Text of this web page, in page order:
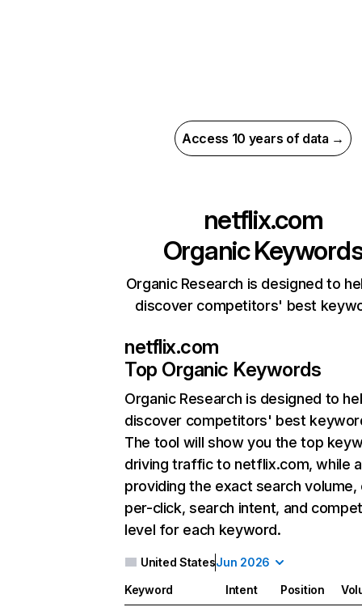
Access 10 years of data →
netflix.com
Organic
Organic Research is designed to
discover competitors' best
netflix.com
Top Organic Keywords
Organic Research is designed to
discover competitors' best
The tool will show you the top
driving traffic to netflix.com, while
providing the exact search
per-click, search intent, and
level for each keyword.
United StatesJun 2026
Keyword Intent Position